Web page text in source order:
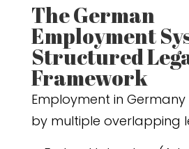
The German
Employment
Structured
Framework
Employment in
by multiple overlapping